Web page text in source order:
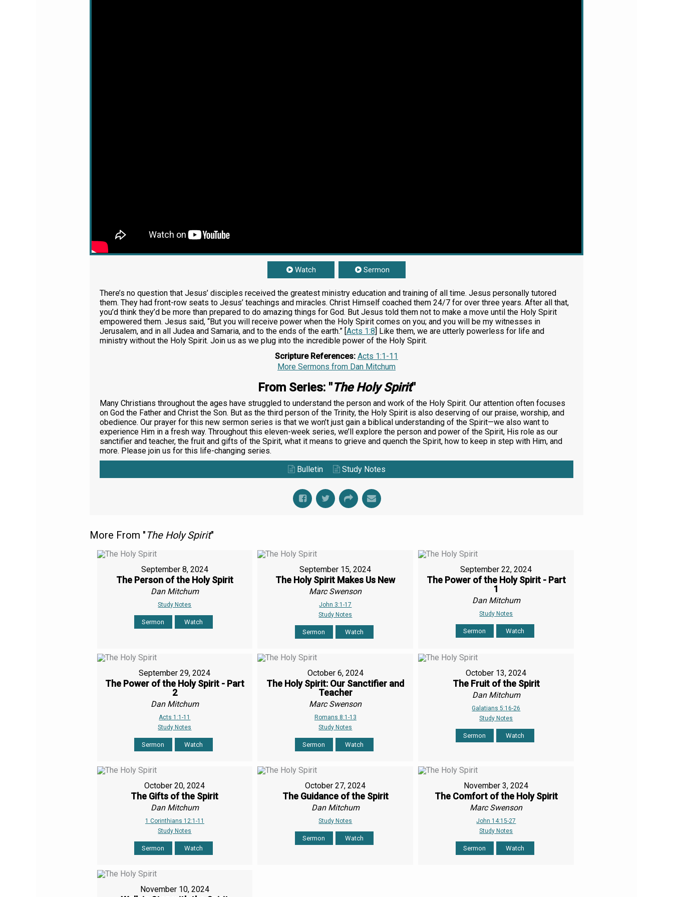
Watch Sermon
There’s no question that Jesus’ disciples received the greatest ministry education and training of all time. Jesus personally tutored
them. They had front-row seats to Jesus’ teachings and miracles. Christ Himself coached them 24/7 for over three years. After all that,
you’d think they’d be more than prepared to do amazing things for God. But Jesus told them not to make a move until the Holy Spirit
empowered them. Jesus said, “But you will receive power when the Holy Spirit comes on you; and you will be my witnesses in
Jerusalem, and in all Judea and Samaria, and to the ends of the earth.” [Acts 1:8] Like them, we are utterly powerless for life and
ministry without the Holy Spirit. Join us as we plug into the incredible power of the Holy Spirit.
Scripture References: Acts 1:1-11
More Sermons from Dan Mitchum
From Series: "The Holy Spirit"
Many Christians throughout the ages have struggled to understand the person and work of the Holy Spirit. Our attention often focuses
on God the Father and Christ the Son. But as the third person of the Trinity, the Holy Spirit is also deserving of our praise, worship, and
obedience. Our prayer for this new sermon series is that we won’t just gain a biblical understanding of the Spirit—we also want to
experience Him in a fresh way. Throughout this eleven-week series, we’ll explore the person and power of the Spirit, His role as our
sanctifier and teacher, the fruit and gifts of the Spirit, what it means to grieve and quench the Spirit, how to keep in step with Him, and
more. Please join us for this life-changing series.
Bulletin
Study Notes
More From "The Holy Spirit"
September 8, 2024
The Person of the Holy Spirit
Dan Mitchum
Study Notes
Sermon Watch
September 15, 2024
The Holy Spirit Makes Us New
Marc Swenson
John 3:1-17
Study Notes
Sermon Watch
September 22, 2024
The Power of the Holy Spirit - Part
1
Dan Mitchum
Study Notes
Sermon Watch
September 29, 2024
The Power of the Holy Spirit - Part
2
Dan Mitchum
Acts 1:1-11
Study Notes
Sermon Watch
October 6, 2024
The Holy Spirit: Our Sanctifier and
Teacher
Marc Swenson
Romans 8:1-13
Study Notes
Sermon Watch
October 13, 2024
The Fruit of the Spirit
Dan Mitchum
Galatians 5:16-26
Study Notes
Sermon Watch
October 20, 2024
The Gifts of the Spirit
Dan Mitchum
1 Corinthians 12:1-11
Study Notes
Sermon Watch
October 27, 2024
The Guidance of the Spirit
Dan Mitchum
Study Notes
Sermon Watch
November 3, 2024
The Comfort of the Holy Spirit
Marc Swenson
John 14:15-27
Study Notes
Sermon Watch
November 10, 2024